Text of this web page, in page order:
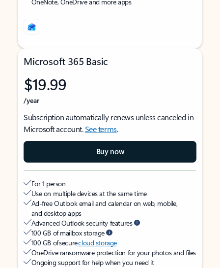
Microsoft 365 Basic
$19.99
/year
Subscription automatically renews unless canceled in
Microsoft account.See terms.
Buy now
For 1 person
Use on multiple devices at the same time
Ad-free Outlook email and calendar on web, mobile,
and desktop apps
Advanced Outlook security features
100 GB of mailbox storage
100 GB of securecloud storage
OneDrive ransomware protection for your photos and files
Ongoing support for help when you need it